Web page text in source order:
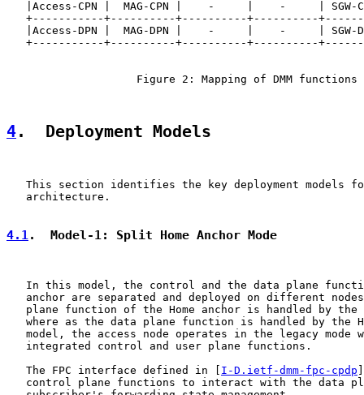
|Access-CPN |  MAG-CPN |    -     |    -     | SGW-
+-----------+----------+----------+----------
|Access-DPN |  MAG-DPN |    -     |    -     | SGW-
+-----------+----------+----------+----------
                    Figure 2: Mapping of DMM functions
4.  Deployment Models
This section identifies the key deployment models
   architecture.
4.1.  Model-1: Split Home Anchor Mode
In this model, the control and the data plane
anchor are separated and deployed on different
plane function of the Home anchor is handled by the
where as the data plane function is handled by the
model, the access node operates in the legacy mode
   integrated control and user plane functions.
   The FPC interface defined in [
I-D.ietf-dmm-fpc-cpdp
control plane functions to interact with the data